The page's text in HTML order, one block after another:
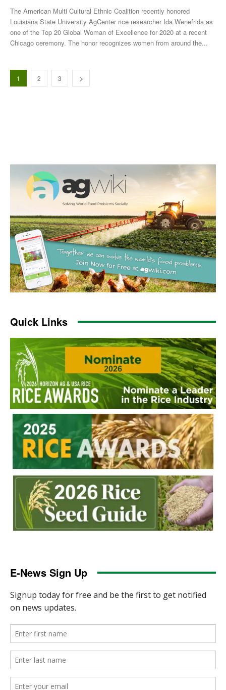
The American Multi Cultural Ethnic Coalition recently honored
Louisiana State University AgCenter rice researcher Ida Wenefrida as
one of the Top 20 Global Woman of Excellence for 2020 at a recent
Chicago ceremony. The honor recognizes women from around the...
1 2 3
Quick Links
E-News Sign Up